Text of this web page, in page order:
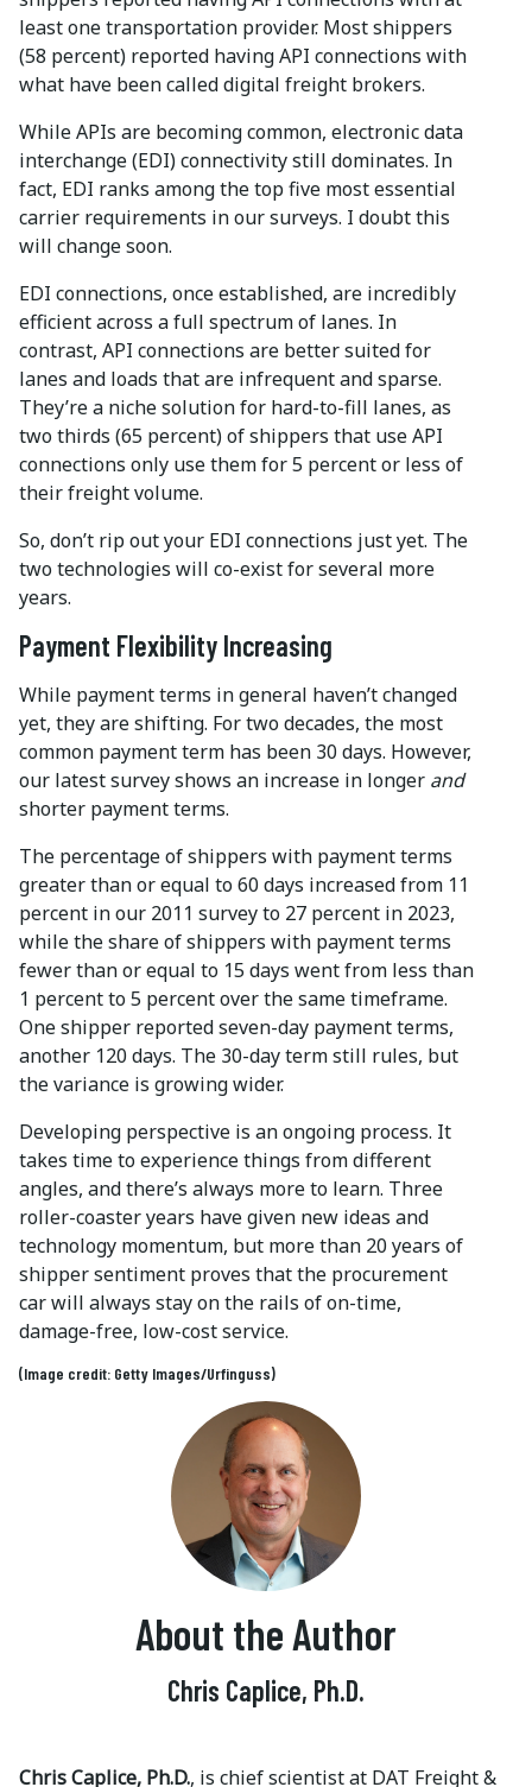
least one transportation provider. Most shippers
(58 percent) reported having API connections with
what have been called digital freight brokers.
While APIs are becoming common, electronic data
interchange (EDI) connectivity still dominates. In
fact, EDI ranks among the top five most essential
carrier requirements in our surveys. I doubt this
will change soon.
EDI connections, once established, are incredibly
efficient across a full spectrum of lanes. In
contrast, API connections are better suited for
lanes and loads that are infrequent and sparse.
They’re a niche solution for hard-to-fill lanes, as
two thirds (65 percent) of shippers that use API
connections only use them for 5 percent or less of
their freight volume.
So, don’t rip out your EDI connections just yet. The
two technologies will co-exist for several more
years.
Payment Flexibility Increasing
While payment terms in general haven’t changed
yet, they are shifting. For two decades, the most
common payment term has been 30 days. However,
our latest survey shows an increase in longer and
shorter payment terms.
The percentage of shippers with payment terms
greater than or equal to 60 days increased from 11
percent in our 2011 survey to 27 percent in 2023,
while the share of shippers with payment terms
fewer than or equal to 15 days went from less than
1 percent to 5 percent over the same timeframe.
One shipper reported seven-day payment terms,
another 120 days. The 30-day term still rules, but
the variance is growing wider.
Developing perspective is an ongoing process. It
takes time to experience things from different
angles, and there’s always more to learn. Three
roller-coaster years have given new ideas and
technology momentum, but more than 20 years of
shipper sentiment proves that the procurement
car will always stay on the rails of on-time,
damage-free, low-cost service.
(Image credit: Getty Images/Urfinguss)
About the Author
Chris Caplice, Ph.D.
Chris Caplice, Ph.D., is chief scientist at DAT Freight &